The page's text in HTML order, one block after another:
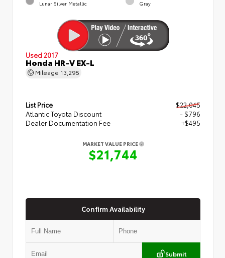
Lunar Silver Metallic Gray
Used 2017
Honda HR-V EX-L
Mileage 13,295
List Price
$22,045
Atlantic Toyota Discount
- $796
Dealer Documentation Fee
+$495
MARKET VALUE PRICE
$21,744
Confirm Availability
Submit